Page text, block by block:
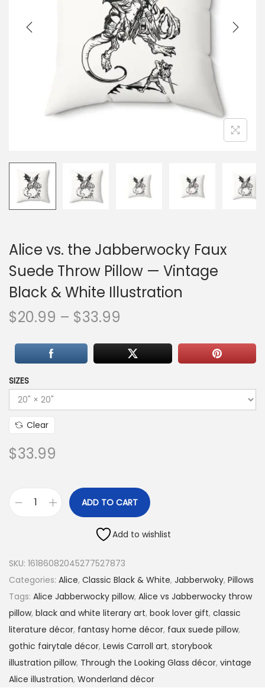
i
o
n
Alice vs. the Jabberwocky Faux
Suede Throw Pillow — Vintage
Black & White Illustration
$20.99 – $33.99
i
c
a
$
2
0
9
9
t
h
r
o
u
g
SIZES
Clear
$33.99
c
e
v
s
t
h
e
ADD TO CART
Add to wishlist
SKU: 16186082045277527873
Categories: Alice, Classic Black & White, Jabberwoky, Pillows
Tags: Alice Jabberwocky pillow, Alice vs Jabberwocky throw
pillow, black and white literary art, book lover gift, classic
literature décor, fantasy home décor, faux suede pillow,
gothic fairytale décor, Lewis Carroll art, storybook
illustration pillow, Through the Looking Glass décor, vintage
Alice illustration, Wonderland décor